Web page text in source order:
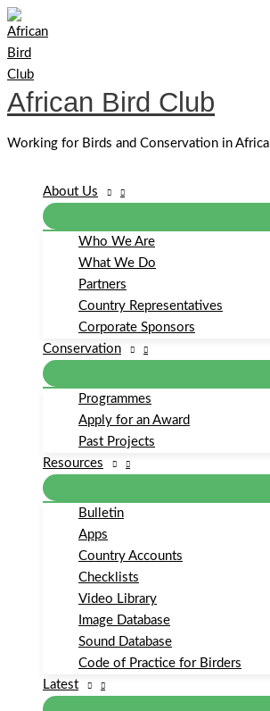
Skip
to
content
African Bird Club
Working for Birds and Conservation in Africa
About Us
Who We Are
What We Do
Partners
Country Representatives
Corporate Sponsors
Conservation
Programmes
Apply for an Award
Past Projects
Resources
Bulletin
Apps
Country Accounts
Checklists
Video Library
Image Database
Sound Database
Code of Practice for Birders
Latest